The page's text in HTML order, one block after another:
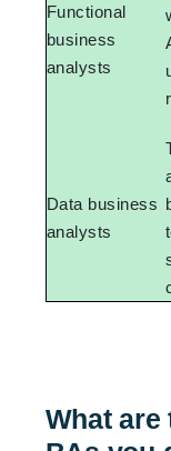
Functional
business
analysts
Data business
analysts
What are